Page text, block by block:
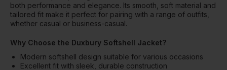
both performance and elegance. Its smooth, soft material and
tailored fit make it perfect for pairing with a range of outfits,
whether casual or business-casual.
Why Choose the Duxbury Softshell Jacket?
Modern softshell design suitable for various occasions
Excellent fit with sleek, durable construction